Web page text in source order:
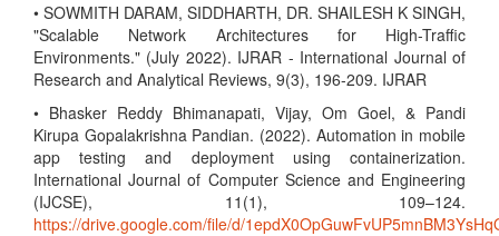
• SOWMITH DARAM, SIDDHARTH, DR. SHAILESH K SINGH,
"Scalable Network Architectures for High-Traffic
Environments." (July 2022). IJRAR - International Journal of
Research and Analytical Reviews, 9(3), 196-209. IJRAR
• Bhasker Reddy Bhimanapati, Vijay, Om Goel, & Pandi
Kirupa Gopalakrishna Pandian. (2022). Automation in mobile
app testing and deployment using containerization.
International Journal of Computer Science and Engineering
(IJCSE), 11(1), 109–124.
https://drive.google.com/file/d/